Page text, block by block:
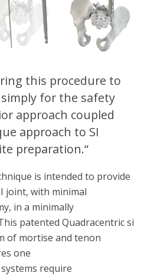
this procedure to
for the safety
approach coupled
approach to SI
preparation.“
is intended to provide
joint, with minimal
in a minimally
patented Quadracentric site
ofmortise and tenon
one
systems require